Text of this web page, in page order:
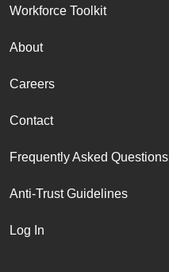
Workforce Toolkit
About
Careers
Contact
Frequently Asked Questions
Anti-Trust Guidelines
Log In